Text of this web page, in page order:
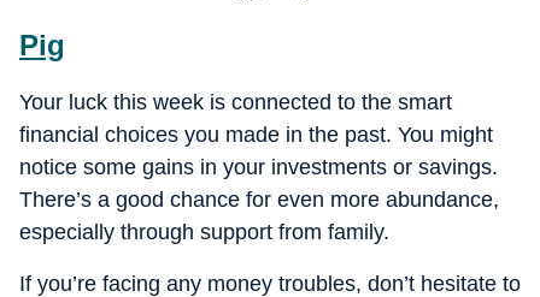
Pig
Your luck this week is connected to the smart
financial choices you made in the past. You might
notice some gains in your investments or savings.
There’s a good chance for even more abundance,
especially through support from family.
If you’re facing any money troubles, don’t hesitate to